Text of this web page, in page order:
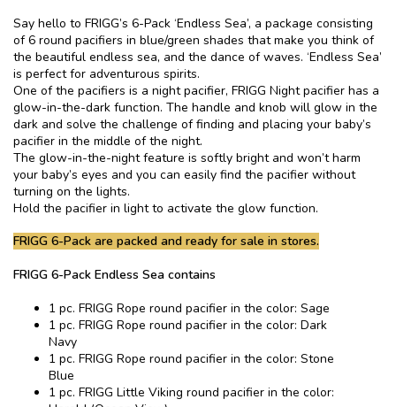
Say hello to FRIGG’s 6-Pack ‘Endless Sea’, a package consisting
of 6 round pacifiers in blue/green shades that make you think of
the beautiful endless sea, and the dance of waves. ‘Endless Sea’
is perfect for adventurous spirits.
One of the pacifiers is a night pacifier, FRIGG Night pacifier has a
glow-in-the-dark function. The handle and knob will glow in the
dark and solve the challenge of finding and placing your baby’s
pacifier in the middle of the night.
The glow-in-the-night feature is softly bright and won’t harm
your baby’s eyes and you can easily find the pacifier without
turning on the lights.
Hold the pacifier in light to activate the glow function.
FRIGG 6-Pack are packed and ready for sale in stores.
FRIGG 6-Pack Endless Sea contains
1 pc. FRIGG Rope round pacifier in the color: Sage
1 pc. FRIGG Rope round pacifier in the color: Dark
Navy
1 pc. FRIGG Rope round pacifier in the color: Stone
Blue
1 pc. FRIGG Little Viking round pacifier in the color: